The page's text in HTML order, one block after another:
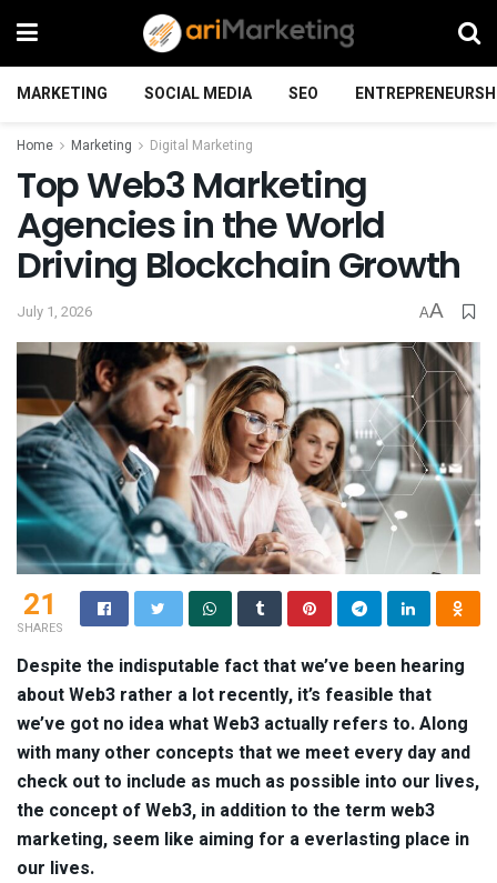
MARKETING SOCIAL MEDIA SEO
Home Marketing Digital Marketing
Top Web3 Marketing
Agencies in the World
Driving Blockchain Growth
July 1, 2026 AA
21
SHARES
Despite the indisputable fact that we’ve been hearing
about Web3 rather a lot recently, it’s feasible that
we’ve got no idea what Web3 actually refers to. Along
with many other concepts that we meet every day and
check out to include as much as possible into our lives,
the concept of Web3, in addition to the term web3
marketing, seem like aiming for a everlasting place in
our lives.